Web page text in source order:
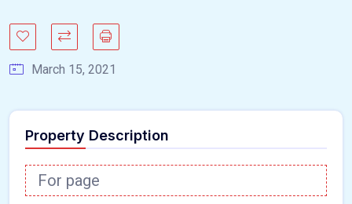
March 15, 2021
Property Description
For page